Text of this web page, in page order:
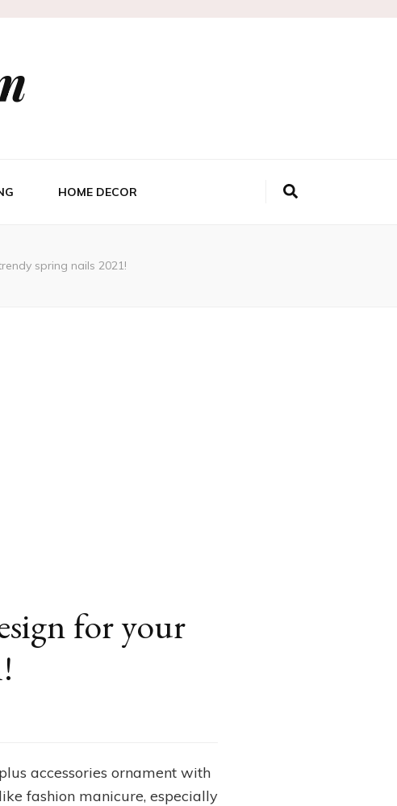
HOME DECOR
spring nails 2021!
for your
accessories ornament with
fashion manicure, especially